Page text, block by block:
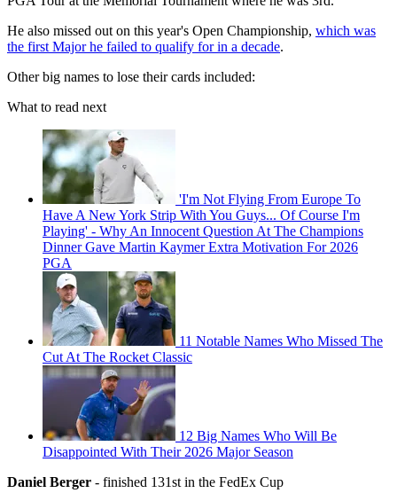
He also missed out on this year's Open Championship, which was
the first Major he failed to qualify for in a decade.
Other big names to lose their cards included:
What to read next
'I'm Not Flying From Europe To
Have A New York Strip With You Guys... Of Course I'm
Playing' - Why An Innocent Question At The Champions
Dinner Gave Martin Kaymer Extra Motivation For 2026
PGA
11 Notable Names Who Missed The
Cut At The Rocket Classic
12 Big Names Who Will Be
Disappointed With Their 2026 Major Season
Daniel Berger - finished 131st in the FedEx Cup